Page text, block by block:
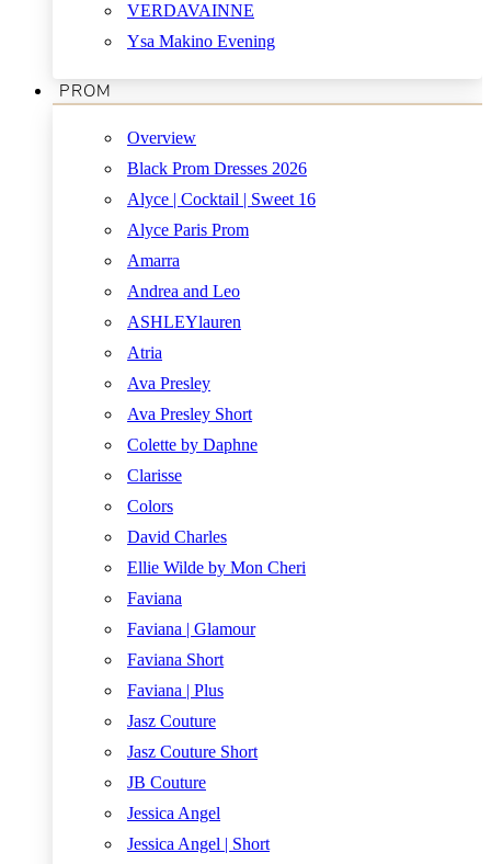
VERDAVAINNE
Ysa Makino Evening
PROM
Overview
Black Prom Dresses 2026
Alyce | Cocktail | Sweet 16
Alyce Paris Prom
Amarra
Andrea and Leo
ASHLEYlauren
Atria
Ava Presley
Ava Presley Short
Colette by Daphne
Clarisse
Colors
David Charles
Ellie Wilde by Mon Cheri
Faviana
Faviana | Glamour
Faviana Short
Faviana | Plus
Jasz Couture
Jasz Couture Short
JB Couture
Jessica Angel
Jessica Angel | Short